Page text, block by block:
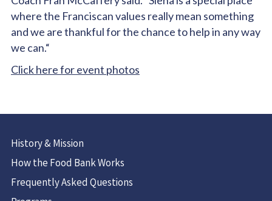
where the Franciscan values really mean something
and we are thankful for the chance to help in any way
we can.“
Click here for event photos
History & Mission
How the Food Bank Works
Frequently Asked Questions